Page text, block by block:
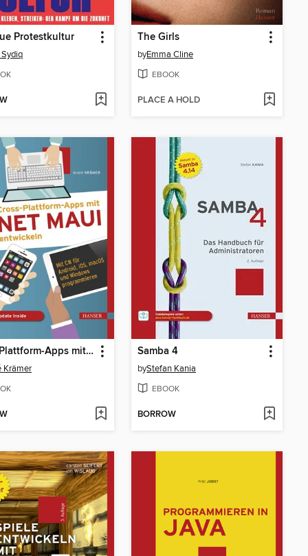
Protestkultur The Girls
byEmma Cline
EBOOK
PLACE A HOLD
Cross-Plattform-Apps mit .NET MAUI entwickeln
Krämer
Samba 4
byStefan Kania
EBOOK
BORROW